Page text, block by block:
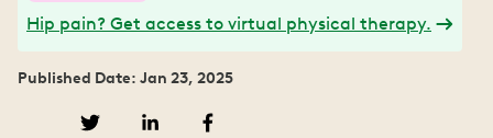
Hip pain? Get access to virtual physical therapy.
Published Date: Jan 23, 2025